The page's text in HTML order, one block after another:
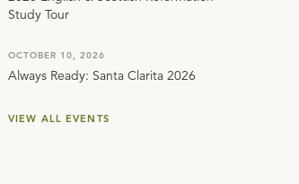
Study Tour
OCTOBER 10, 2026
Always Ready: Santa Clarita 2026
VIEW ALL EVENTS